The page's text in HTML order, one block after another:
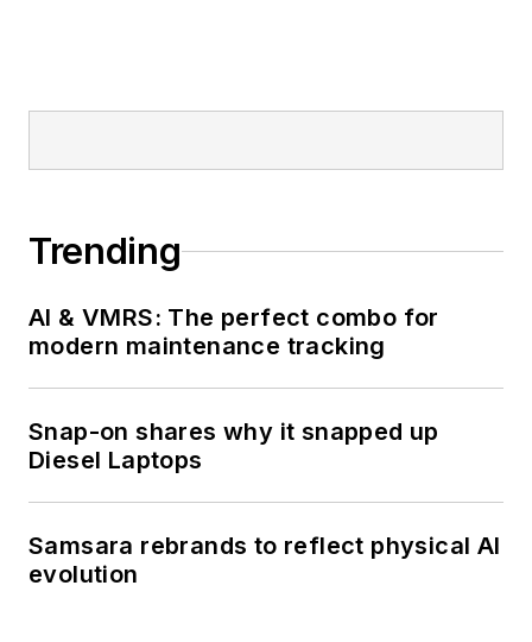
Trending
AI & VMRS: The perfect combo for
modern maintenance tracking
Snap-on shares why it snapped up
Diesel Laptops
Samsara rebrands to reflect physical AI
evolution